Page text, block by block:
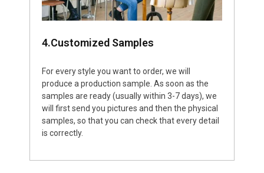
4.Customized Samples
For every style you want to order, we will
produce a production sample. As soon as the
samples are ready (usually within 3-7 days), we
will first send you pictures and then the physical
samples, so that you can check that every detail
is correctly.